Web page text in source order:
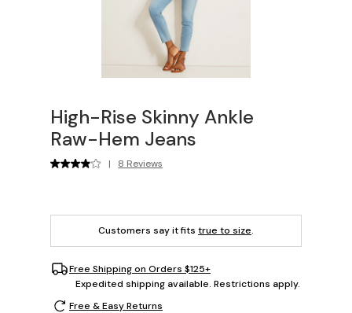
High-Rise Skinny Ankle
Raw-Hem Jeans
| 8 Reviews
Customers say it fits true to size.
Free Shipping on Orders $125+
Expedited shipping available. Restrictions apply.
Free & Easy Returns